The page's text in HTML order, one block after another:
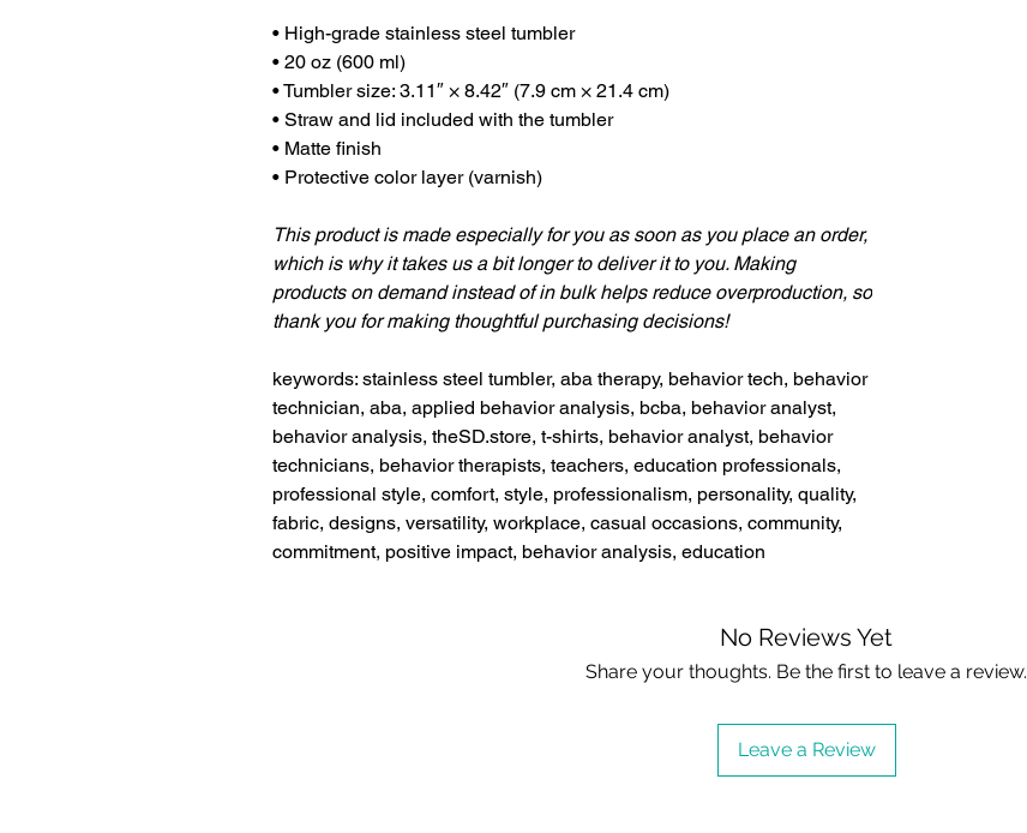
• High-grade stainless steel tumbler
• 20 oz (600 ml)
• Tumbler size: 3.11″ × 8.42″ (7.9 cm × 21.4 cm)
• Straw and lid included with the tumbler
• Matte finish
• Protective color layer (varnish)
This product is made especially for you as soon as you place an order,
which is why it takes us a bit longer to deliver it to you. Making
products on demand instead of in bulk helps reduce overproduction, so
thank you for making thoughtful purchasing decisions!
keywords: stainless steel tumbler, aba therapy, behavior tech, behavior
technician, aba, applied behavior analysis, bcba, behavior analyst,
behavior analysis, theSD.store, t-shirts, behavior analyst, behavior
technicians, behavior therapists, teachers, education professionals,
professional style, comfort, style, professionalism, personality, quality,
fabric, designs, versatility, workplace, casual occasions, community,
commitment, positive impact, behavior analysis, education
No Reviews Yet
Share your thoughts. Be the first to leave a review.
Leave a Review